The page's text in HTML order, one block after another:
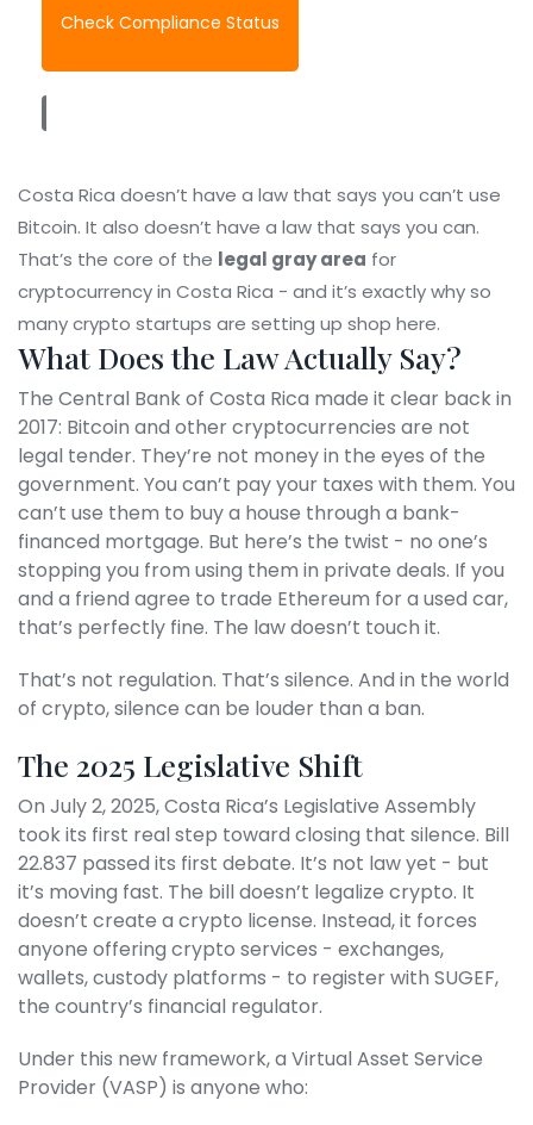
Check Compliance Status
Costa Rica doesn’t have a law that says you can’t use
Bitcoin. It also doesn’t have a law that says you can.
That’s the core of the legal gray area for
cryptocurrency in Costa Rica - and it’s exactly why so
many crypto startups are setting up shop here.
What Does the Law Actually Say?
The Central Bank of Costa Rica made it clear back in
2017: Bitcoin and other cryptocurrencies are not
legal tender. They’re not money in the eyes of the
government. You can’t pay your taxes with them. You
can’t use them to buy a house through a bank-
financed mortgage. But here’s the twist - no one’s
stopping you from using them in private deals. If you
and a friend agree to trade Ethereum for a used car,
that’s perfectly fine. The law doesn’t touch it.
That’s not regulation. That’s silence. And in the world
of crypto, silence can be louder than a ban.
The 2025 Legislative Shift
On July 2, 2025, Costa Rica’s Legislative Assembly
took its first real step toward closing that silence. Bill
22.837 passed its first debate. It’s not law yet - but
it’s moving fast. The bill doesn’t legalize crypto. It
doesn’t create a crypto license. Instead, it forces
anyone offering crypto services - exchanges,
wallets, custody platforms - to register with SUGEF,
the country’s financial regulator.
Under this new framework, a Virtual Asset Service
Provider (VASP) is anyone who: